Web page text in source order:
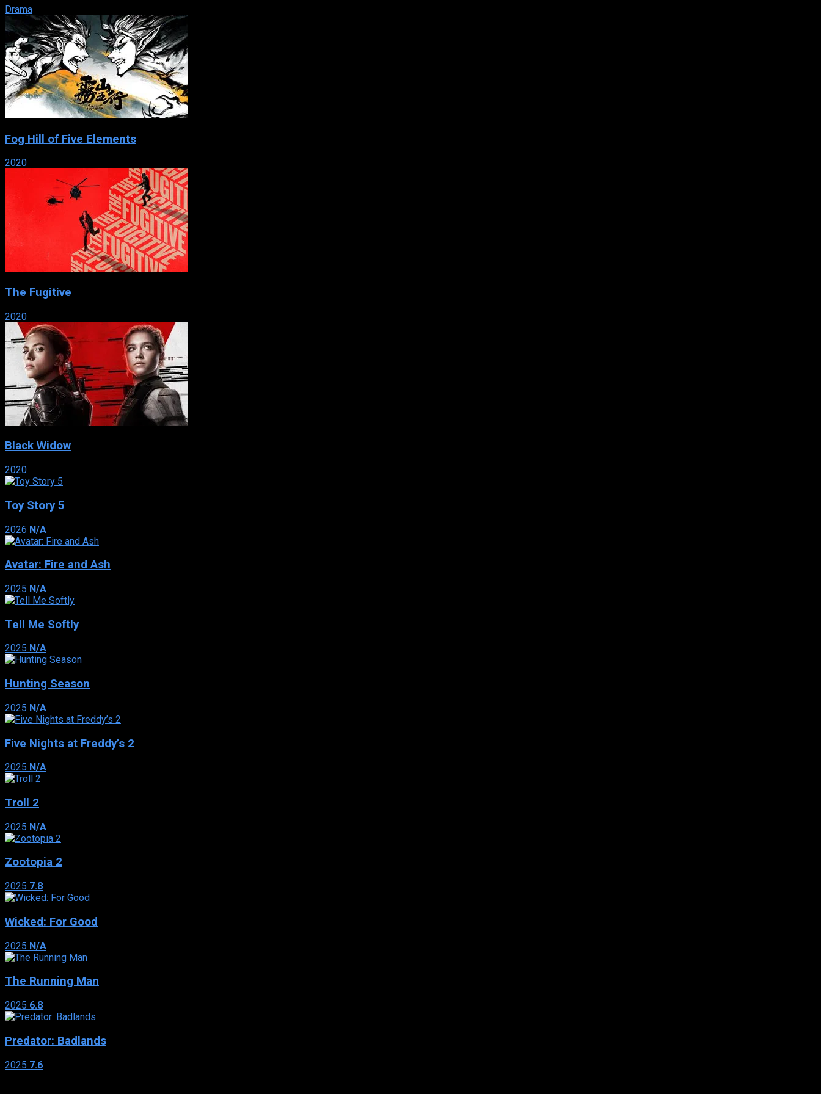
Drama
Fog Hill of Five Elements
2020
The Fugitive
2020
Black Widow
2020
Toy Story 5
2026 N/A
Avatar: Fire and Ash
2025 N/A
Tell Me Softly
2025 N/A
Hunting Season
2025 N/A
Five Nights at Freddy’s 2
2025 N/A
Troll 2
2025 N/A
Zootopia 2
2025 7.8
Wicked: For Good
2025 N/A
The Running Man
2025 6.8
Predator: Badlands
2025 7.6